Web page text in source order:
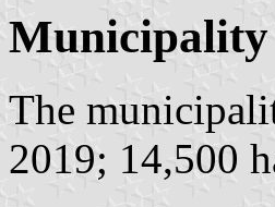
Municipality
The
2019; 14,500